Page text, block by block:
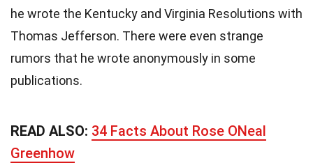
he wrote the Kentucky and Virginia Resolutions with
Thomas Jefferson. There were even strange
rumors that he wrote anonymously in some
publications.
READ ALSO: 34 Facts About Rose ONeal
Greenhow